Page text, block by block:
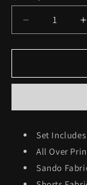
Decrease
quantity
for
Sando
Co-
Set
#642
Set
All Over
Sando